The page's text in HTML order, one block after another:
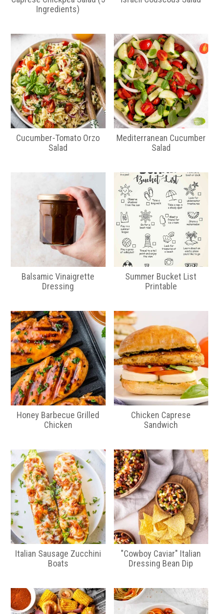
Ingredients)
Cucumber-Tomato Orzo
Salad
Mediterranean Cucumber
Salad
Balsamic Vinaigrette
Dressing
Summer Bucket List
Printable
Honey Barbecue Grilled
Chicken
Chicken Caprese
Sandwich
Italian Sausage Zucchini
Boats
"Cowboy Caviar" Italian
Dressing Bean Dip